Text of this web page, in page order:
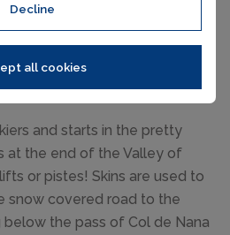
Decline
all cookies
Tournalin to
and starts in the pretty
at the end of the Valley of
or pistes! Skins are used to
snow covered road to the
below the pass of Col de Nana